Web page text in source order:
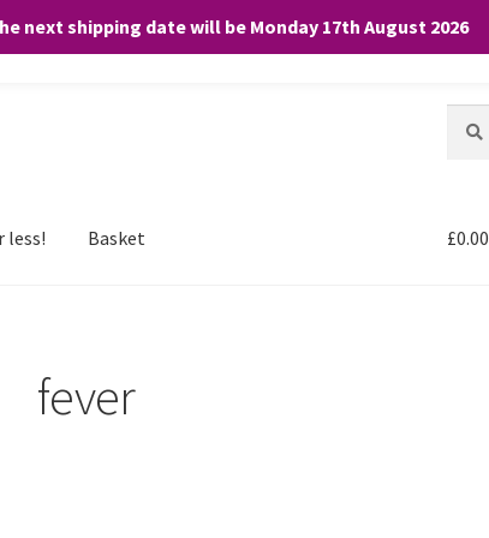
next shipping date will be Monday 17th August 2026
for:
less! Basket £0.00
fever
“Accept”, you consent to the use of ALL the